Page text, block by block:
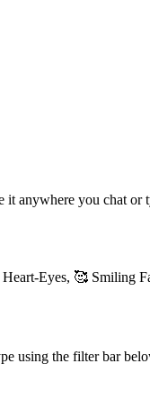
it anywhere you chat or
Eyes, 🥰 Smiling
using the filter bar